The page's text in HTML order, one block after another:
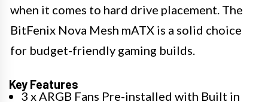
when it comes to hard drive placement. The
BitFenix Nova Mesh mATX is a solid choice
for budget-friendly gaming builds.
Key Features
3 x ARGB Fans Pre-installed with Built in